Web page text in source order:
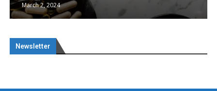
January 1, 2023
Newsletter